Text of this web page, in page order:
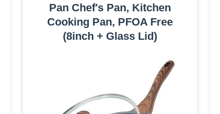
Pan Chef's Pan, Kitchen
Cooking Pan, PFOA Free
(8inch + Glass Lid)